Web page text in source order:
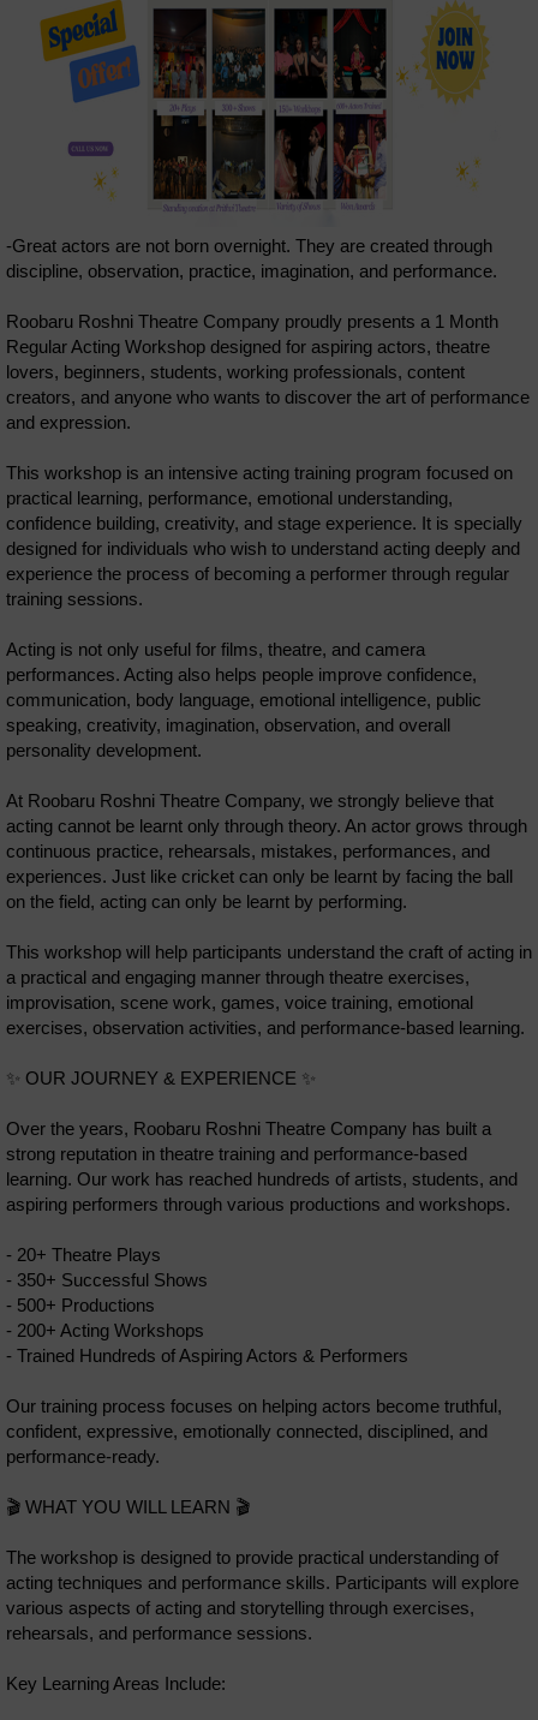
-Great actors are not born overnight. They are created through
discipline, observation, practice, imagination, and performance.
Roobaru Roshni Theatre Company proudly presents a 1 Month
Regular Acting Workshop designed for aspiring actors, theatre
lovers, beginners, students, working professionals, content
creators, and anyone who wants to discover the art of performance
and expression.
This workshop is an intensive acting training program focused on
practical learning, performance, emotional understanding,
confidence building, creativity, and stage experience. It is specially
designed for individuals who wish to understand acting deeply and
experience the process of becoming a performer through regular
training sessions.
Acting is not only useful for films, theatre, and camera
performances. Acting also helps people improve confidence,
communication, body language, emotional intelligence, public
speaking, creativity, imagination, observation, and overall
personality development.
At Roobaru Roshni Theatre Company, we strongly believe that
acting cannot be learnt only through theory. An actor grows through
continuous practice, rehearsals, mistakes, performances, and
experiences. Just like cricket can only be learnt by facing the ball
on the field, acting can only be learnt by performing.
This workshop will help participants understand the craft of acting in
a practical and engaging manner through theatre exercises,
improvisation, scene work, games, voice training, emotional
exercises, observation activities, and performance-based learning.
✨ OUR JOURNEY & EXPERIENCE ✨
Over the years, Roobaru Roshni Theatre Company has built a
strong reputation in theatre training and performance-based
learning. Our work has reached hundreds of artists, students, and
aspiring performers through various productions and workshops.
- 20+ Theatre Plays
- 350+ Successful Shows
- 500+ Productions
- 200+ Acting Workshops
- Trained Hundreds of Aspiring Actors & Performers
Our training process focuses on helping actors become truthful,
confident, expressive, emotionally connected, disciplined, and
performance-ready.
🎬 WHAT YOU WILL LEARN 🎬
The workshop is designed to provide practical understanding of
acting techniques and performance skills. Participants will explore
various aspects of acting and storytelling through exercises,
rehearsals, and performance sessions.
Key Learning Areas Include: